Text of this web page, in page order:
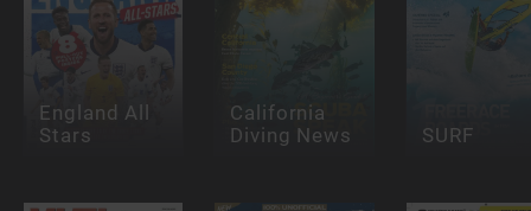
England All
Stars
California
Diving News
SURF